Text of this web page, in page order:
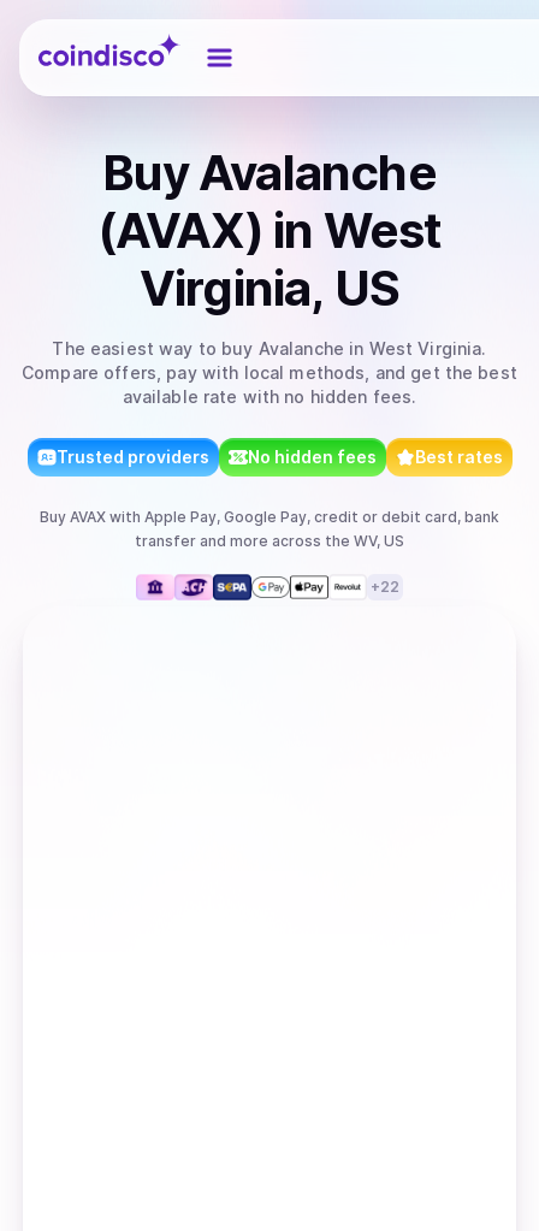
Coindisco
BuyAvalanche
(AVAX) in West
Virginia, US
The easiest way to buy Avalanche in West Virginia.
Compare offers, pay with local methods, and get the best
available rate with no hidden fees.
Trusted providers No hidden fees Best rates
Buy AVAX with Apple Pay, Google Pay, credit or debit card, bank
transfer and more across the WV, US
+22